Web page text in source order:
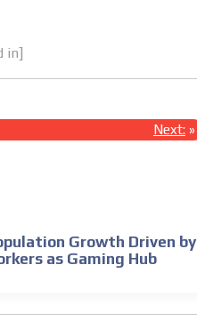
in]
Next: »
Growth Driven by
as Gaming Hub